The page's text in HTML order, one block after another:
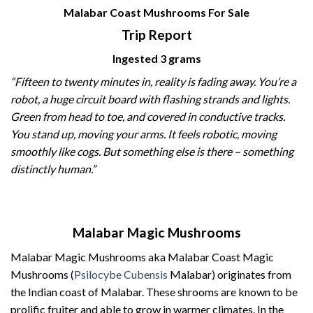
Malabar Coast Mushrooms For Sale
Trip Report
Ingested 3 grams
“Fifteen to twenty minutes in, reality is fading away. You’re a
robot, a huge circuit board with flashing strands and lights.
Green from head to toe, and covered in conductive tracks.
You stand up, moving your arms. It feels robotic, moving
smoothly like cogs. But something else is there – something
distinctly human.”
Malabar Magic Mushrooms
Malabar Magic Mushrooms aka Malabar Coast Magic
Mushrooms (Psilocybe Cubensis Malabar) originates from
the Indian coast of Malabar. Theseshrooms are known to be
prolific fruiter and able to grow in warmer climates. In the